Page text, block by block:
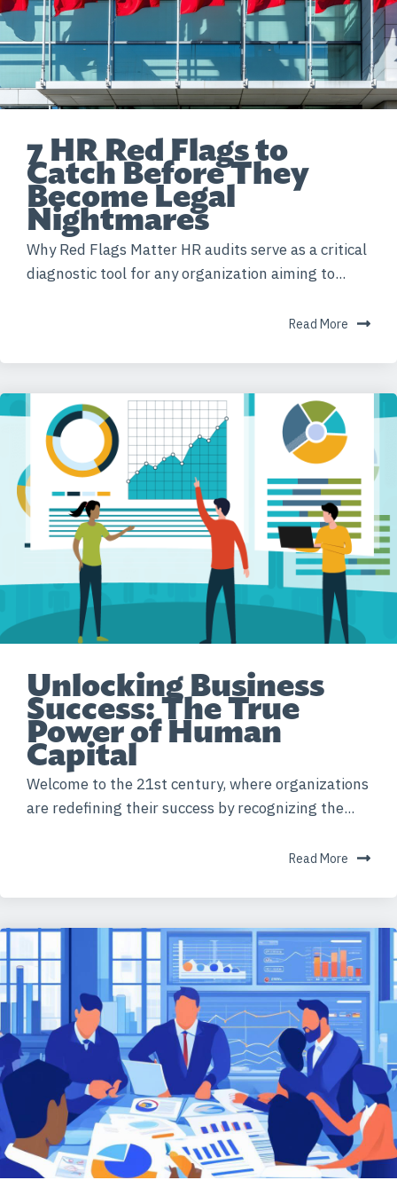
7 HR Red Flags to
Catch Before They
Become Legal
Nightmares
Why Red Flags Matter HR audits serve as a critical
diagnostic tool for any organization aiming to...
Read More
Unlocking Business
Success: The True
Power of Human
Capital
Welcome to the 21st century, where organizations
are redefining their success by recognizing the...
Read More